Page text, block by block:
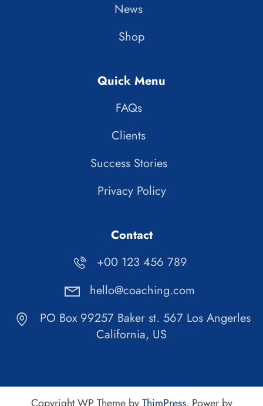
News
Shop
Quick Menu
FAQs
Clients
Success Stories
Privacy Policy
Contact
+00 123 456 789
hello@coaching.com
PO Box 99257 Baker st. 567 Los Angerles
California, US
Copyright WP Theme byThimPress. Power by